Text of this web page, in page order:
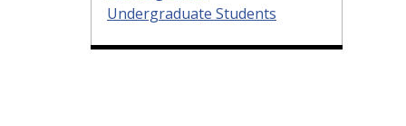
Undergraduate Students